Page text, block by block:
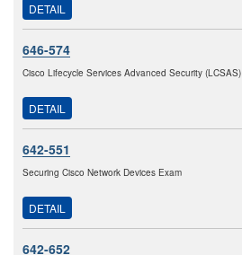
DETAIL
646-574
Cisco Lifecycle Services Advanced Security (LCSAS)
DETAIL
642-551
Securing Cisco Network Devices Exam
DETAIL
642-652